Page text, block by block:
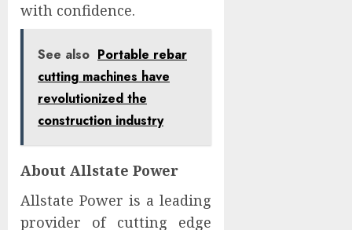
with confidence.
See also Portable rebar
cutting machines have
revolutionized the
construction industry
About Allstate Power
Allstate Power is a leading
provider of cutting edge